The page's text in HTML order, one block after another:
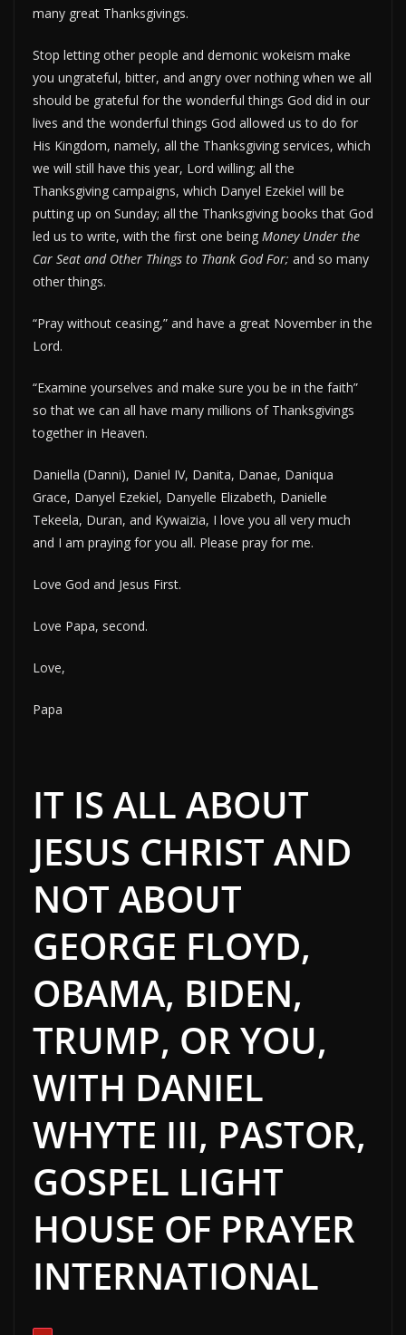
many great Thanksgivings.
Stop letting other people and demonic wokeism make
you ungrateful, bitter, and angry over nothing when we all
should be grateful for the wonderful things God did in our
lives and the wonderful things God allowed us to do for
His Kingdom, namely, all the Thanksgiving services, which
we will still have this year, Lord willing; all the
Thanksgiving campaigns, which Danyel Ezekiel will be
putting up on Sunday; all the Thanksgiving books that God
led us to write, with the first one being Money Under the
Car Seat and Other Things to Thank God For; and so many
other things.
“Pray without ceasing,” and have a great November in the
Lord.
“Examine yourselves and make sure you be in the faith”
so that we can all have many millions of Thanksgivings
together in Heaven.
Daniella (Danni), Daniel IV, Danita, Danae, Daniqua
Grace, Danyel Ezekiel, Danyelle Elizabeth, Danielle
Tekeela, Duran, and Kywaizia, I love you all very much
and I am praying for you all. Please pray for me.
Love God and Jesus First.
Love Papa, second.
Love,
Papa
IT IS ALL ABOUT
JESUS CHRIST AND
NOT ABOUT
GEORGE FLOYD,
OBAMA, BIDEN,
TRUMP, OR YOU,
WITH DANIEL
WHYTE III, PASTOR,
GOSPEL LIGHT
HOUSE OF PRAYER
INTERNATIONAL